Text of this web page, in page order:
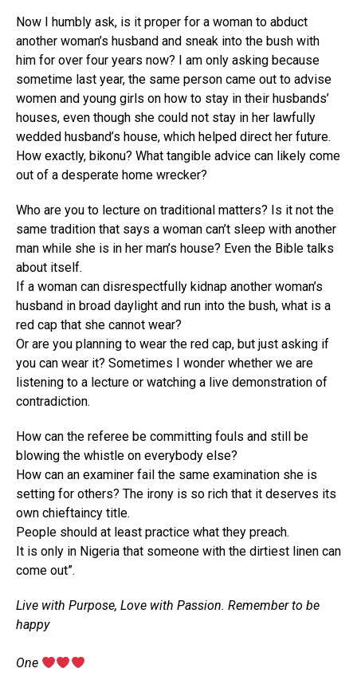
Now I humbly ask, is it proper for a woman to abduct
another woman’s husband and sneak into the bush with
him for over four years now? I am only asking because
sometime last year, the same person came out to advise
women and young girls on how to stay in their husbands’
houses, even though she could not stay in her lawfully
wedded husband’s house, which helped direct her future.
How exactly, bikonu? What tangible advice can likely come
out of a desperate home wrecker?
Who are you to lecture on traditional matters? Is it not the
same tradition that says a woman can’t sleep with another
man while she is in her man’s house? Even the Bible talks
about itself.
If a woman can disrespectfully kidnap another woman’s
husband in broad daylight and run into the bush, what is a
red cap that she cannot wear?
Or are you planning to wear the red cap, but just asking if
you can wear it? Sometimes I wonder whether we are
listening to a lecture or watching a live demonstration of
contradiction.
How can the referee be committing fouls and still be
blowing the whistle on everybody else?
How can an examiner fail the same examination she is
setting for others? The irony is so rich that it deserves its
own chieftaincy title.
People should at least practice what they preach.
It is only in Nigeria that someone with the dirtiest linen can
come out”.
Live with Purpose, Love with Passion. Remember to be
happy
‎One